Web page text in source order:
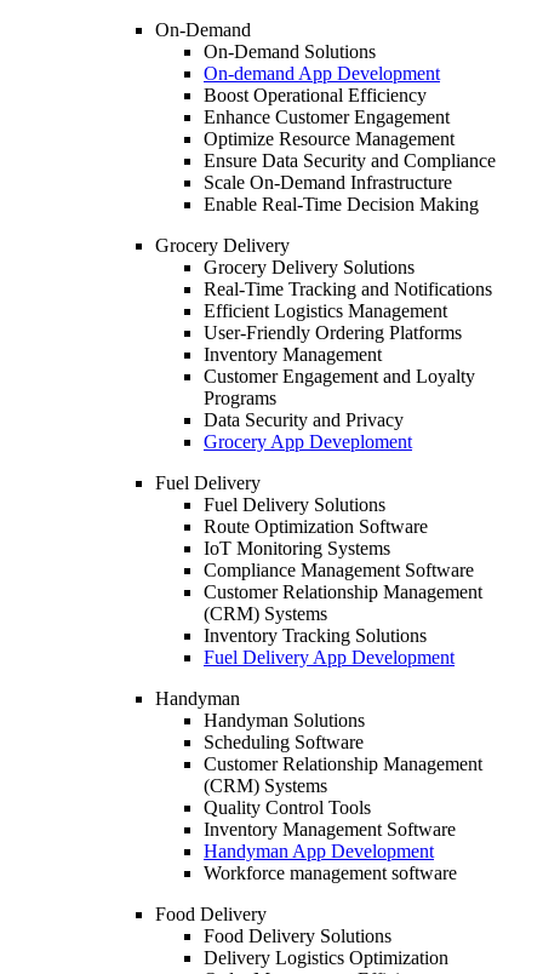
On-Demand
On-Demand Solutions
On-demand App Development
Boost Operational Efficiency
Enhance Customer Engagement
Optimize Resource Management
Ensure Data Security and Compliance
Scale On-Demand Infrastructure
Enable Real-Time Decision Making
Grocery Delivery
Grocery Delivery Solutions
Real-Time Tracking and Notifications
Efficient Logistics Management
User-Friendly Ordering Platforms
Inventory Management
Customer Engagement and Loyalty
Programs
Data Security and Privacy
Grocery App Deveploment
Fuel Delivery
Fuel Delivery Solutions
Route Optimization Software
IoT Monitoring Systems
Compliance Management Software
Customer Relationship Management
(CRM) Systems
Inventory Tracking Solutions
Fuel Delivery App Development
Handyman
Handyman Solutions
Scheduling Software
Customer Relationship Management
(CRM) Systems
Quality Control Tools
Inventory Management Software
Handyman App Development
Workforce management software
Food Delivery
Food Delivery Solutions
Delivery Logistics Optimization